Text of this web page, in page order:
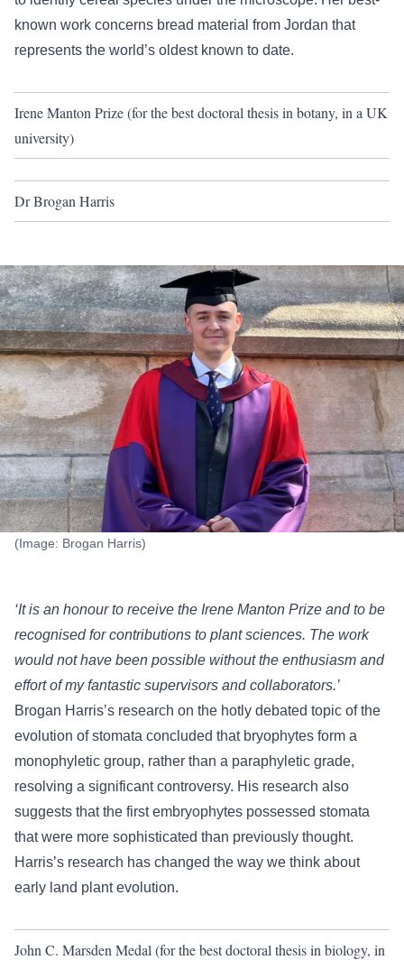
known work concerns bread material from Jordan that
represents the world’s oldest known to date.
Irene Manton Prize (for the best doctoral thesis in botany, in a UK
university)
Dr Brogan Harris
(Image: Brogan Harris)
‘It is an honour to receive the Irene Manton Prize and to be
recognised for contributions to plant sciences. The work
would not have been possible without the enthusiasm and
effort of my fantastic supervisors and collaborators.’
Brogan Harris’s research on the hotly debated topic of the
evolution of stomata concluded that bryophytes form a
monophyletic group, rather than a paraphyletic grade,
resolving a significant controversy. His research also
suggests that the first embryophytes possessed stomata
that were more sophisticated than previously thought.
Harris’s research has changed the way we think about
early land plant evolution.
John C. Marsden Medal (for the best doctoral thesis in biology, in